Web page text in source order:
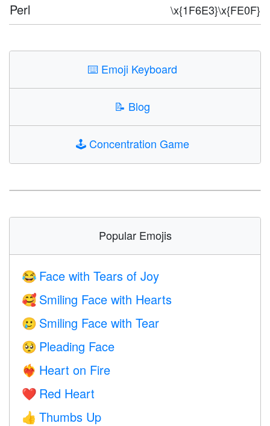
Perl \x{1F6E3}\x{FE0F}
⌨️ Emoji Keyboard
📝 Blog
🕹️Concentration Game
Popular Emojis
😂 Face with Tears of Joy
🥰 Smiling Face with Hearts
🥲 Smiling Face with Tear
🥺 Pleading Face
❤️‍🔥 Heart on Fire
❤️ Red Heart
👍 Thumbs Up